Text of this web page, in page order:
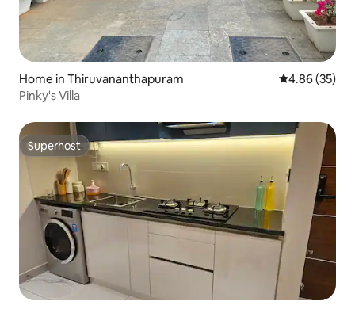
Home in Thiruvananthapuram 4.86 out of 5
4.86 (35)
Pinky's Villa
Superhost
Superhost